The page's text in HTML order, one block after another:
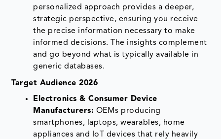
personalized approach provides a deeper,
strategic perspective, ensuring you receive
the precise information necessary to make
informed decisions. The insights complement
and go beyond what is typically available in
generic databases.
Target Audience 2026
Electronics & Consumer Device
Manufacturers: OEMs producing
smartphones, laptops, wearables, home
appliances and IoT devices that rely heavily